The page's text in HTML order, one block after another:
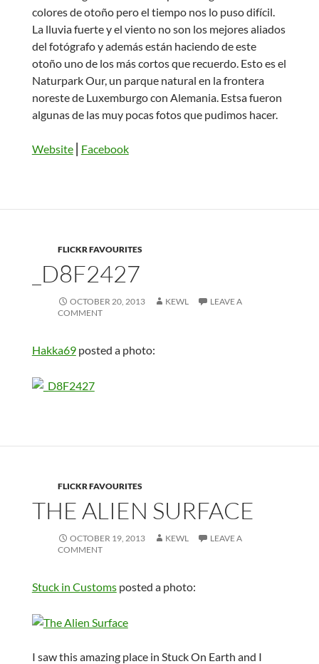
colores de otoño pero el tiempo nos lo puso difícil.
La lluvia fuerte y el viento no son los mejores aliados
del fotógrafo y además están haciendo de este
otoño uno de los más cortos que recuerdo. Esto es el
Naturpark Our, un parque natural en la frontera
noreste de Luxemburgo con Alemania. Estsa fueron
algunas de las muy pocas fotos que pudimos hacer.
Website⎢ Facebook
FLICKR FAVOURITES
_D8F2427
OCTOBER 20, 2013 KEWL
LEAVE A
COMMENT
Hakka69posted a photo:
FLICKR FAVOURITES
THE ALIEN SURFACE
OCTOBER 19, 2013 KEWL
LEAVE A
COMMENT
Stuck in Customsposted a photo:
I saw this amazing place in Stuck On Earth and I